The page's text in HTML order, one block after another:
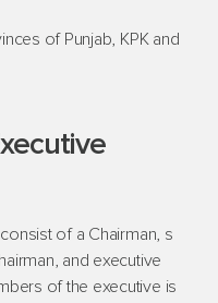
of Punjab, KPK and
of a Chairman, s
and executive
of the executive is